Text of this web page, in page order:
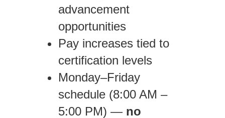
advancement
opportunities
Pay increases tied to
certification levels
Monday–Friday
schedule (8:00 AM –
5:00 PM) — no